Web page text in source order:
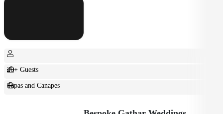
20+ Guests
Tapas and Canapes